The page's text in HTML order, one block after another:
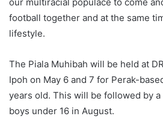
football together and at the same
lifestyle.
The Piala Muhibah will be held at
Ipoh on May 6 and 7 for Perak-
years old. This will be followed by
boys under 16 in August.